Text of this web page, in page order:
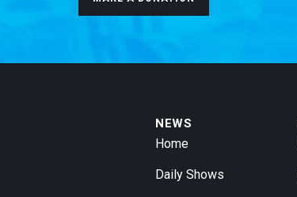
NEWS
Home
Daily Shows